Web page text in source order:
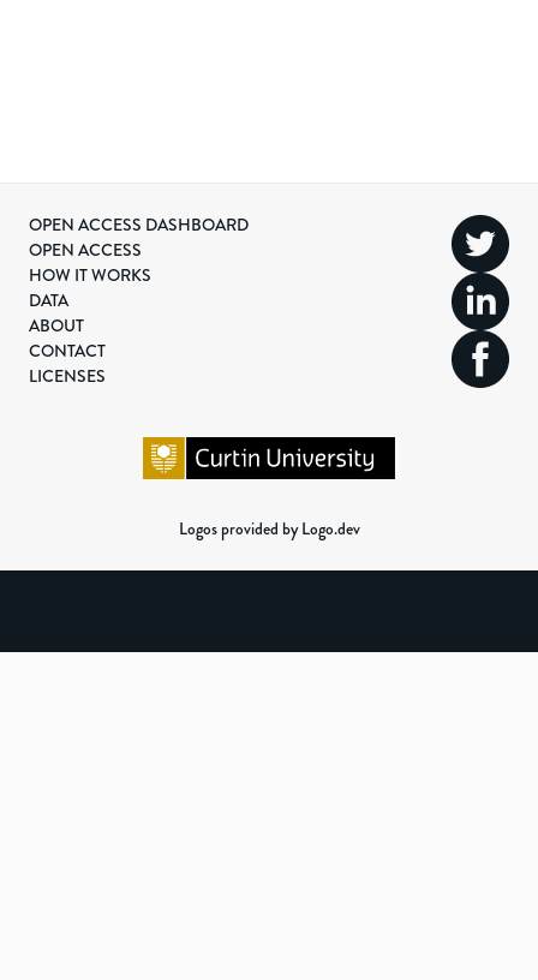
OPEN ACCESS DASHBOARD
OPEN ACCESS
HOW IT WORKS
DATA
ABOUT
CONTACT
LICENSES
Logos provided by Logo.dev